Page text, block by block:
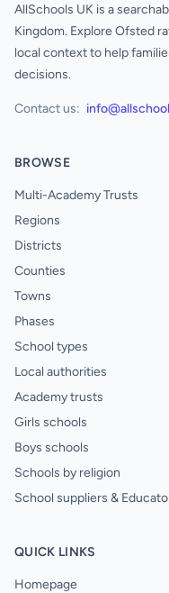
AllSchools UK is a
Kingdom. Explore Ofsted
local context to help
decisions.
Contact us:
BROWSE
Multi-Academy Trusts
Regions
Districts
Counties
Towns
Phases
School types
Local authorities
Academy trusts
Girls schools
Boys schools
Schools by religion
School suppliers &
QUICK LINKS
Homepage